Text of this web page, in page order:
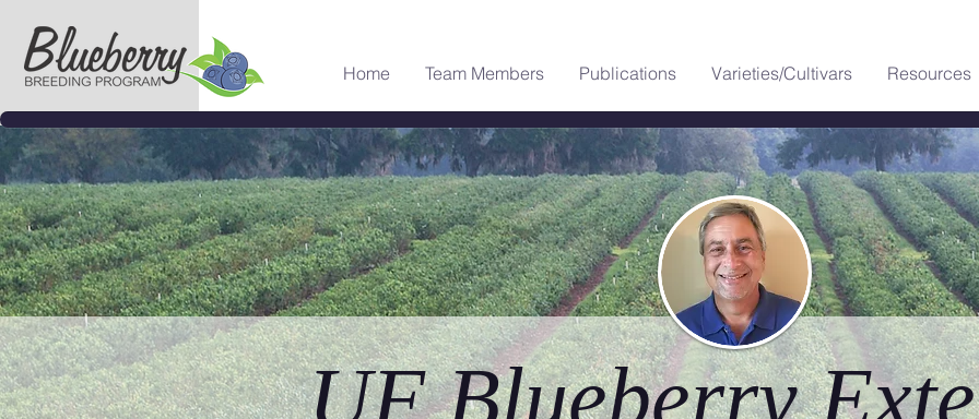
Home Team Members Publications Varieties/Cultivars Resources
UF Blueberry